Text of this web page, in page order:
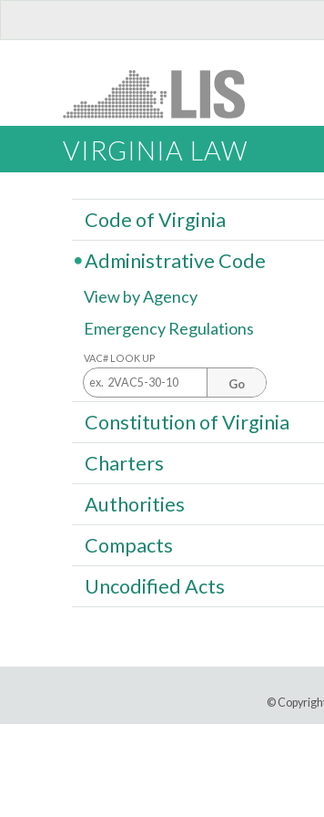
VIRGINIA LAW
Code of Virginia
Administrative Code
View by Agency
Emergency Regulations
VAC# LOOK UP
Go
Constitution of Virginia
Charters
Authorities
Compacts
Uncodified Acts
©